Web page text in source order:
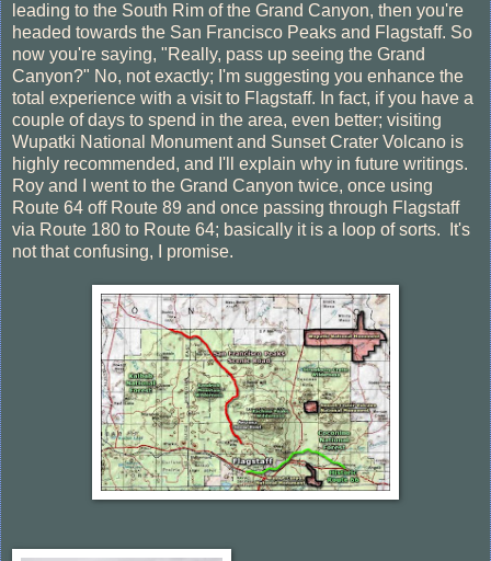
leading to the South Rim of the Grand Canyon, then you're
headed towards the San Francisco Peaks and Flagstaff. So
now you're saying, "Really, pass up seeing the Grand
Canyon?" No, not exactly; I'm suggesting you enhance the
total experience with a visit to Flagstaff. In fact, if you have a
couple of days to spend in the area, even better; visiting
Wupatki National Monument and Sunset Crater Volcano is
highly recommended, and I'll explain why in future writings.
Roy and I went to the Grand Canyon twice, once using
Route 64 off Route 89 and once passing through Flagstaff
via Route 180 to Route 64; basically it is a loop of sorts. It's
not that confusing, I promise.